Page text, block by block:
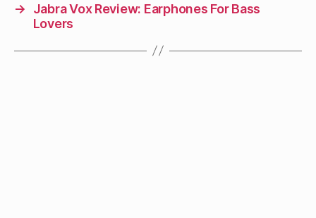
→
Jabra Vox Review: Earphones For Bass
Lovers